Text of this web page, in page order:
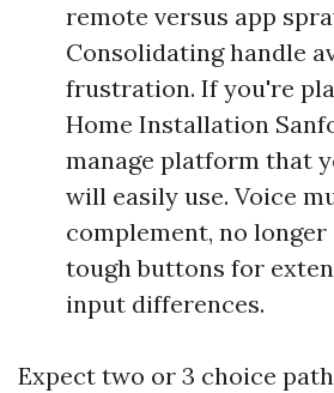
remote versus app
Consolidating handle
frustration. If you're
Home Installation
manage platform that
will easily use. Voice
complement, no
tough buttons for
input differences.
Expect two or 3 choice